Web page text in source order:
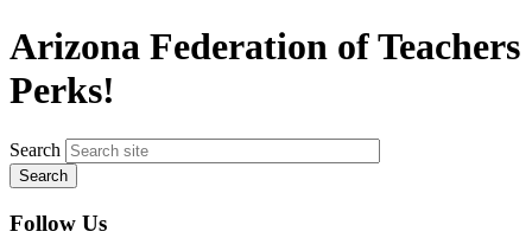
Arizona Federation of Teachers
Perks!
Search
Follow Us